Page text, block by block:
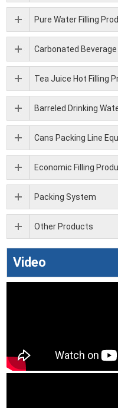
Pure Water Filling
Carbonated
Tea Juice Hot Filling
Barreled Drinking
Cans Packing Line
Economic Filling
Packing System
Other Products
Video